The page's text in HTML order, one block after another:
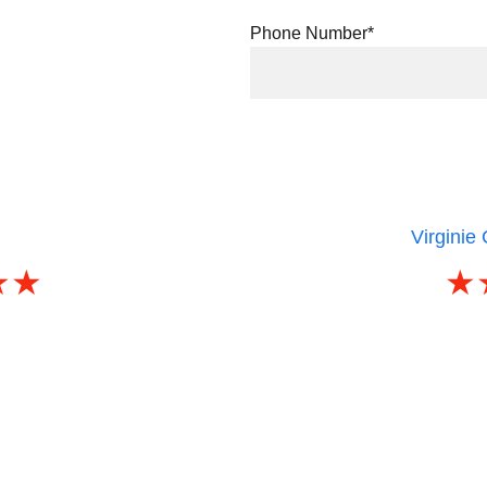
Phone Number*
Virginie